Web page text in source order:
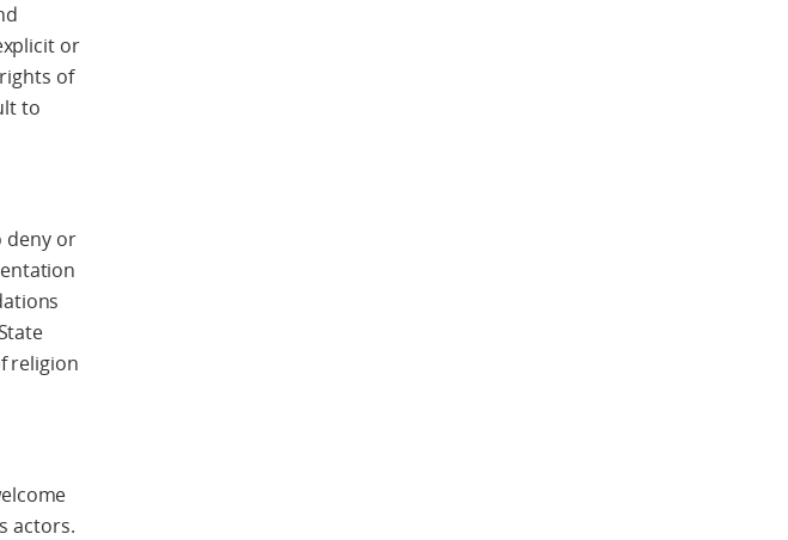
or
of
to
deny or
religion
actors.